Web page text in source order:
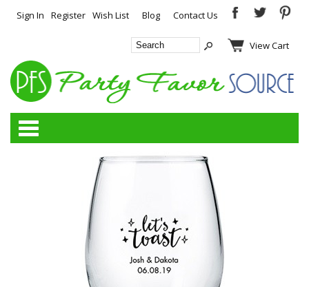
Sign In Register Wish List Blog Contact Us
View Cart